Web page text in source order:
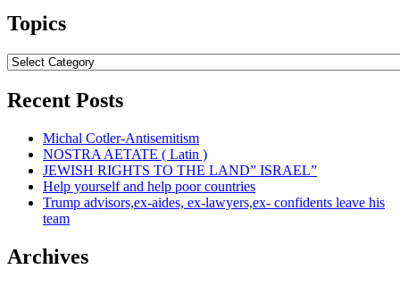
Topics
Topics
Recent Posts
Michal Cotler-Antisemitism
NOSTRA AETATE ( Latin )
JEWISH RIGHTS TO THE LAND” ISRAEL”
Help yourself and help poor countries
Trump advisors,ex-aides, ex-lawyers,ex- confidents leave his
team
Archives